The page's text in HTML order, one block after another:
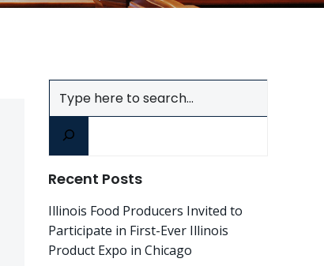
Recent Posts
Illinois Food Producers Invited to
Participate in First-Ever Illinois
Product Expo in Chicago